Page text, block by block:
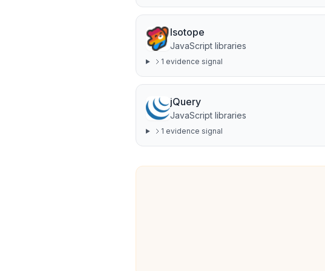
Isotope
JavaScript libraries
1 evidence signal
jQuery
JavaScript libraries
1 evidence signal